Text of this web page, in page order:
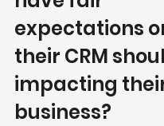
expectations
their CRM
impacting
business?